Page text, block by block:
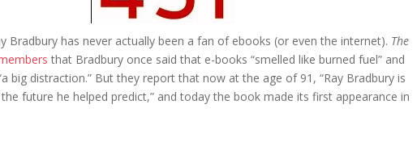
Bradbury has never actually been a fan of ebooks (or even the internet). The
that Bradbury once said that e-books “smelled like burned fuel” and
big distraction.” But they report that now at the age of 91, “Ray Bradbury is
future he helped predict,” and today the book made its first appearance in